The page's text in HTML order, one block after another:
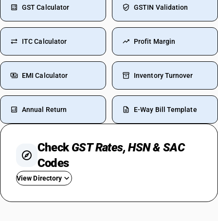
GST Calculator GSTIN Validation
ITC Calculator Profit Margin
EMI Calculator Inventory Turnover
Annual Return E-Way Bill Template
CheckGST Rates, HSN & SAC
Codes
View Directory